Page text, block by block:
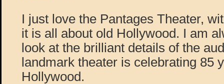
I just love the Pantages Theater,
it is all about old Hollywood. I am
look at the brilliant details of the
landmark theater is celebrating 85
Hollywood.